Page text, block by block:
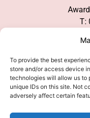
To provide the best
store and/or access device
technologies will allow us to
unique IDs on this site. Not
adversely affect certain
T: